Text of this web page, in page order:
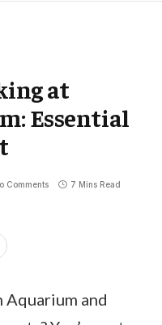
at
Essential
Comments 7 Mins Read
Aquarium and